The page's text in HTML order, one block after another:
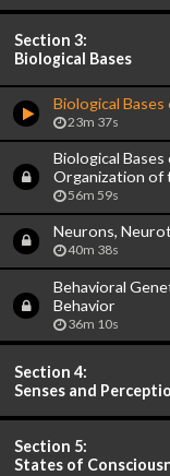
Section 3:
Biological Bases
Biological
23m 37s
Biological
Organization of
56m 59s
Neurons,
40m 38s
Behavioral
Behavior
36m 10s
Section 4:
Senses and
Section 5:
States of